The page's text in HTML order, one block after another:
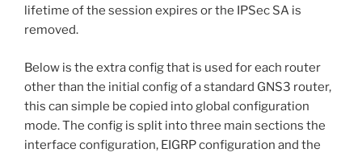
lifetime of the session expires or the IPSec SA is
removed.
Below is the extra config that is used for each router
other than the initial config of a standard GNS3 router,
this can simple be copied into global configuration
mode. The config is split into three main sections the
interface configuration, EIGRP configuration and the